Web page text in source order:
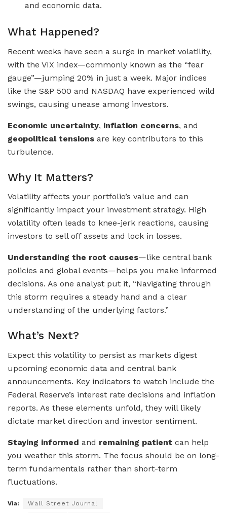
and economic data.
What Happened?
Recent weeks have seen a surge in market volatility,
with the VIX index—commonly known as the “fear
gauge”—jumping 20% in just a week. Major indices
like the S&P 500 and NASDAQ have experienced wild
swings, causing unease among investors.
Economic uncertainty, inflation concerns, and
geopolitical tensions are key contributors to this
turbulence.
Why It Matters?
Volatility affects your portfolio’s value and can
significantly impact your investment strategy. High
volatility often leads to knee-jerk reactions, causing
investors to sell off assets and lock in losses.
Understanding the root causes—like central bank
policies and global events—helps you make informed
decisions. As one analyst put it, “Navigating through
this storm requires a steady hand and a clear
understanding of the underlying factors.”
What’s Next?
Expect this volatility to persist as markets digest
upcoming economic data and central bank
announcements. Key indicators to watch include the
Federal Reserve’s interest rate decisions and inflation
reports. As these elements unfold, they will likely
dictate market direction and investor sentiment.
Staying informed and remaining patient can help
you weather this storm. The focus should be on long-
term fundamentals rather than short-term
fluctuations.
Via: Wall Street Journal